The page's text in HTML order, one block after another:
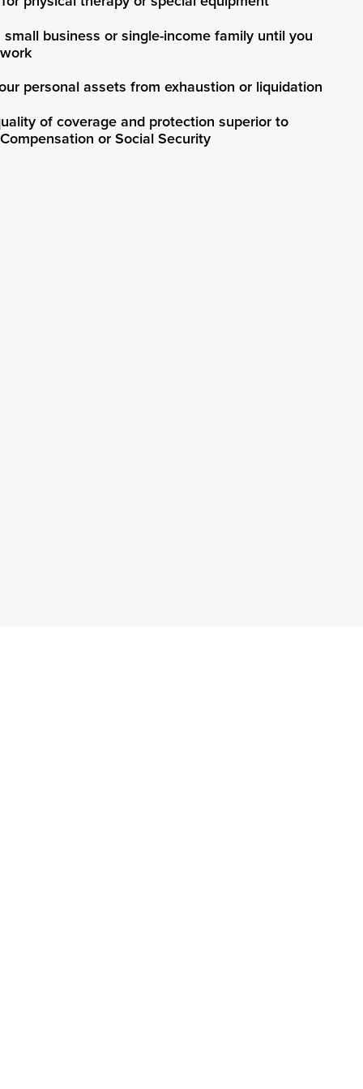
small business or single-income family until you
personal assets from exhaustion or liquidation
of coverage and protection superior to
or Social Security